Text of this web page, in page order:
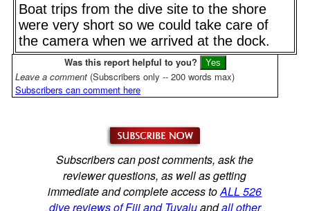
Boat trips from the dive site to the shore
were very short so we could take care of
the camera when we arrived at the dock.
Was this report helpful to you?
Leave a comment (Subscribers only -- 200 words max)
Subscribers can comment here
Subscribers can post comments, ask the
reviewer questions, as well as getting
immediate and complete access toALL 526
dive reviews of Fiji and Tuvaluandall other